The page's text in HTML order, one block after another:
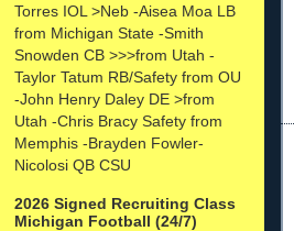
Torres IOL >Neb -Aisea Moa LB
from Michigan State -Smith
Snowden CB >>>from Utah -
Taylor Tatum RB/Safety from OU
-John Henry Daley DE >from
Utah -Chris Bracy Safety from
Memphis -Brayden Fowler-
Nicolosi QB CSU
2026 Signed Recruiting Class
Michigan Football (24/7)